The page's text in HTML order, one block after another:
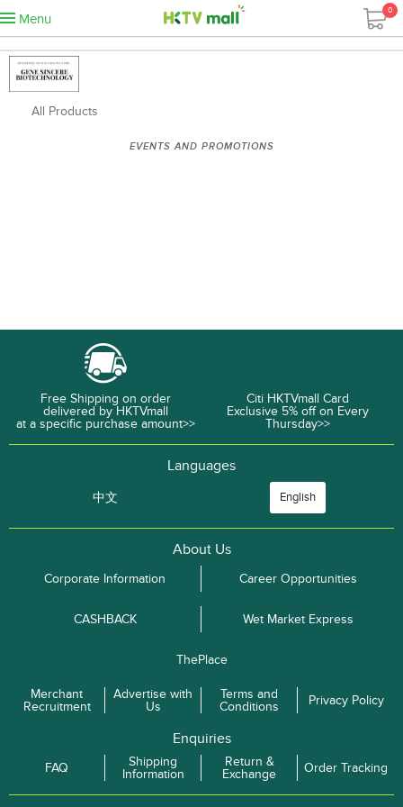
Menu
0
All Products
EVENTS AND PROMOTIONS
Free Shipping on order
delivered by HKTVmall
at a specific purchase amount>>
Citi HKTVmall Card
Exclusive 5% off on Every
Thursday>>
Languages
中文 English
About Us
Corporate Information Career Opportunities
CASHBACK Wet Market Express
ThePlace
Merchant
Recruitment
Advertise with
Us
Terms and
Conditions
Privacy Policy
Enquiries
FAQ
Shipping
Information
Return &
Exchange
Order Tracking